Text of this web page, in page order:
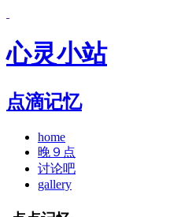
心灵小站
点滴记忆
home
晚９点
讨论吧
gallery